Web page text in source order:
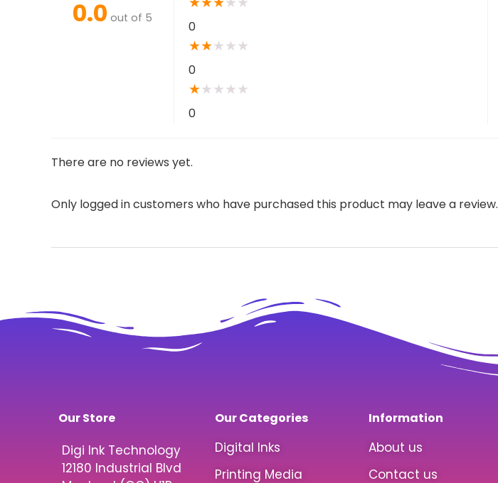
0.0 out of 5
0
★★★ ★ ★
0
★★ ★ ★ ★
0
There are no reviews yet.
Only logged in customers who have purchased this product may leave a review.
Our Store
Digi Ink Technology
12180 Industrial Blvd
Our Categories
Digital Inks
Printing Media
Information
About us
Contact us